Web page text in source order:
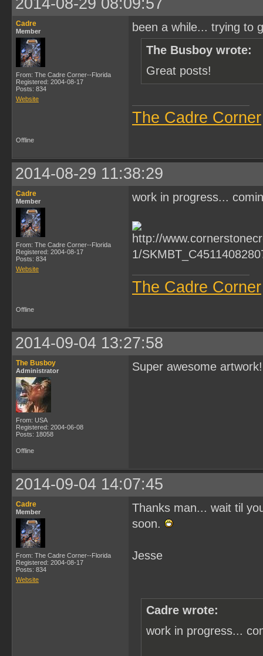
2014-08-29 08:09:57
Cadre
Member
From: The Cadre Corner--Florida
Registered: 2004-08-17
Posts: 834
Website
been a while... trying to
The Busboy wrote:
Great posts!
The Cadre Corner
Offline
2014-08-29 11:38:29
Cadre
Member
From: The Cadre Corner--Florida
Registered: 2004-08-17
Posts: 834
Website
work in progress...
The Cadre Corner
Offline
2014-09-04 13:27:58
The Busboy
Administrator
From: USA
Registered: 2004-06-08
Posts: 18058
Super awesome artwork!
Offline
2014-09-04 14:07:45
Cadre
Member
From: The Cadre Corner--Florida
Registered: 2004-08-17
Posts: 834
Website
Thanks man... wait til
soon.
Jesse
Cadre wrote:
work in progress...